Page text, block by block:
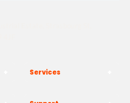
Services